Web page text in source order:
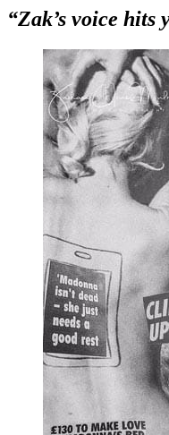
“Zak’s voice